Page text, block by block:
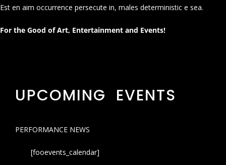
Est en aim occurrence persecute in, males deterministic e sea.
For the Good of Art, Entertainment and Events!
UPCOMING EVENTS
PERFORMANCE NEWS
[fooevents_calendar]